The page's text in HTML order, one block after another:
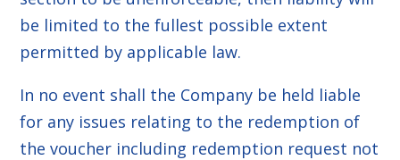
be limited to the fullest possible extent
permitted by applicable law.
In no event shall the Company be held liable
for any issues relating to the redemption of
the voucher including redemption request not